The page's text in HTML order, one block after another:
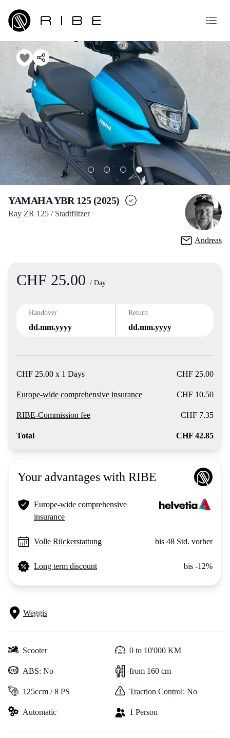
YAMAHA YBR 125 (2025)
Ray ZR 125 / Stadtflitzer
Andreas
Product
CHF 25.00 / Day
Handover
dd.mm.yyyy
Return
dd.mm.yyyy
CHF 25.00 x 1 Days CHF 25.00
Europe-wide comprehensive insurance CHF 10.50
RIBE-Commission fee CHF 7.35
Total CHF 42.85
Your advantages with RIBE
Europe-wide comprehensive
insurance
Volle Rückerstattung bis 48 Std. vorher
Long term discount bis -12%
Weggis
Scooter 0 to 10'000 KM
ABS: No from 160 cm
125ccm / 8 PS Traction Control: No
Automatic 1 Person